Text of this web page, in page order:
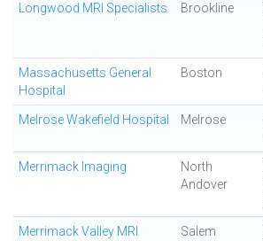
Longwood MRI Specialists Brookline
Massachusetts General
Hospital
Boston
Melrose Wakefield Hospital Melrose
Merrimack Imaging
North
Andover
Merrimack Valley MRI Salem